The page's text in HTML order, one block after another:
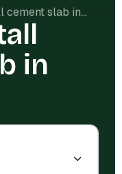
Cost to install cement slab in Dover, DE
in